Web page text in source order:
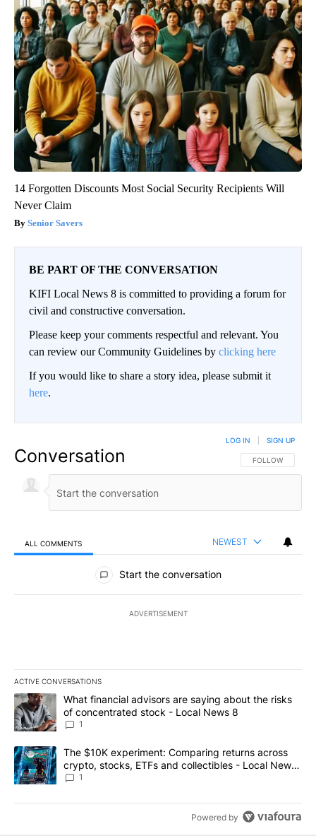
14 Forgotten Discounts Most Social Security Recipients Will
Never Claim
Senior Savers
BE PART OF THE CONVERSATION
KIFI Local News 8 is committed to providing a forum for
civil and constructive conversation.
Please keep your comments respectful and relevant. You
can review our Community Guidelines by clicking here
If you would like to share a story idea, please submit it
here.
Conversation FOLLOW THIS
FOLLOW
LOG IN SIGN UP
ALL COMMENTS NEWEST
All Comments
Start the conversation
ADVERTISEMENT
ACTIVE CONVERSATIONS
The following is a list of the most commented articles in the last
A trending article titled "What financial advisors are saying
What financial advisors are saying about the risks
of concentrated stock - Local News 8
1
A trending article titled "The $10K experiment: Comparing
The $10K experiment: Comparing returns across
crypto, stocks, ETFs and collectibles - Local News
8
1
Powered by